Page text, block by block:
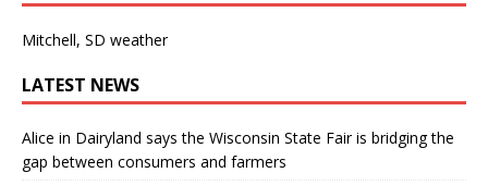
Mitchell, SD weather
LATEST NEWS
Alice in Dairyland says the Wisconsin State Fair is bridging the
gap between consumers and farmers